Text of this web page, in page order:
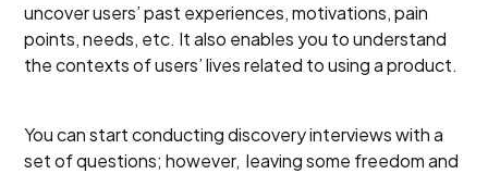
uncover users’ past experiences, motivations, pain
points, needs, etc. It also enables you to understand
the contexts of users’ lives related to using a product.
You can start conducting discovery interviews with a
set of questions; however, leaving some freedom and